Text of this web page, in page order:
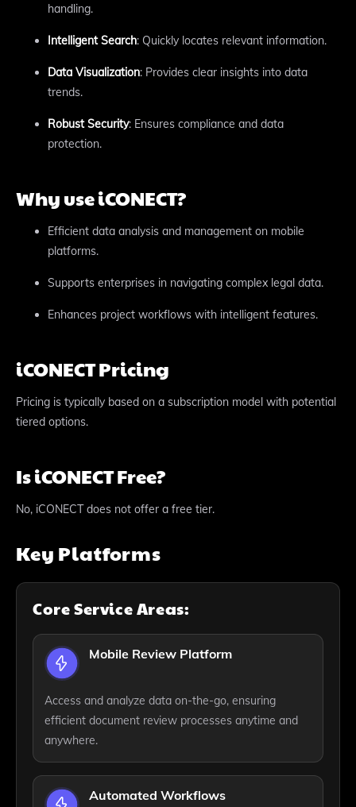
handling.
Intelligent Search: Quickly locates relevant information.
Data Visualization: Provides clear insights into data
trends.
Robust Security: Ensures compliance and data
protection.
Why use iCONECT?
Efficient data analysis and management on mobile
platforms.
Supports enterprises in navigating complex legal data.
Enhances project workflows with intelligent features.
iCONECT Pricing
Pricing is typically based on a subscription model with potential
tiered options.
Is iCONECT Free?
No, iCONECT does not offer a free tier.
Key Platforms
Core Service Areas:
Mobile Review Platform
Access and analyze data on-the-go, ensuring
efficient document review processes anytime and
anywhere.
Automated Workflows